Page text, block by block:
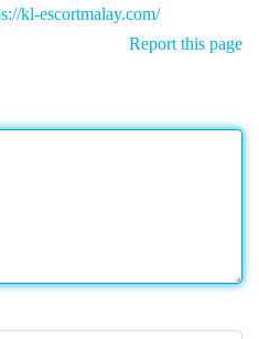
kl-escortmalay.com/
Report this page